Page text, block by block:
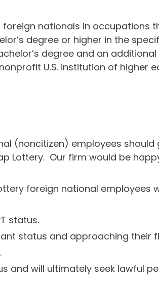
foreign nationals in
degree or higher in the
degree and an
U.S. institution of higher
(noncitizen) employees
Lottery. Our firm would be
foreign national employees
status.
status and approaching their
and will ultimately seek lawful